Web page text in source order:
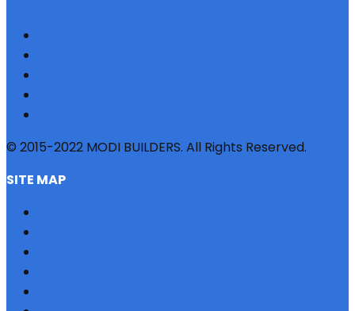
© 2015-2022 MODI BUILDERS. All Rights Reserved.
SITE MAP